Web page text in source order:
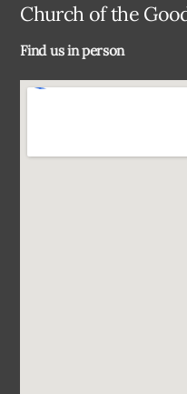
Church of the
Find us in person